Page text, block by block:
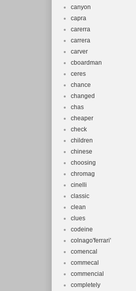
canyon
capra
carerra
carrera
carver
cboardman
ceres
chance
changed
chas
cheaper
check
children
chinese
choosing
chromag
cinelli
classic
clean
clues
codeine
colnago'ferrari'
comencal
commecal
commencial
completely